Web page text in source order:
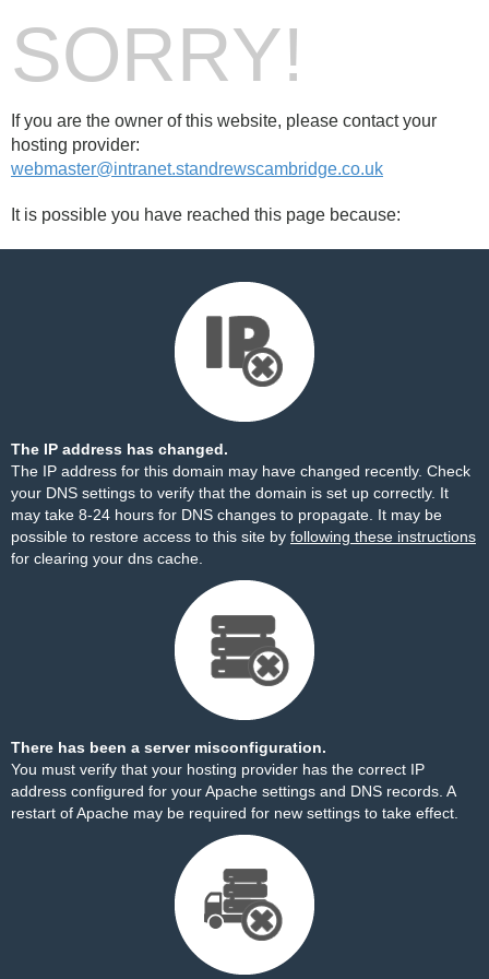
SORRY!
If you are the owner of this website, please contact your
hosting provider:
webmaster@intranet.standrewscambridge.co.uk
It is possible you have reached this page because:
The IP address has changed.
The IP address for this domain may have changed recently. Check
your DNS settings to verify that the domain is set up correctly. It
may take 8-24 hours for DNS changes to propagate. It may be
possible to restore access to this site by following these instructions
for clearing your dns cache.
There has been a server misconfiguration.
You must verify that your hosting provider has the correct IP
address configured for your Apache settings and DNS records. A
restart of Apache may be required for new settings to take effect.